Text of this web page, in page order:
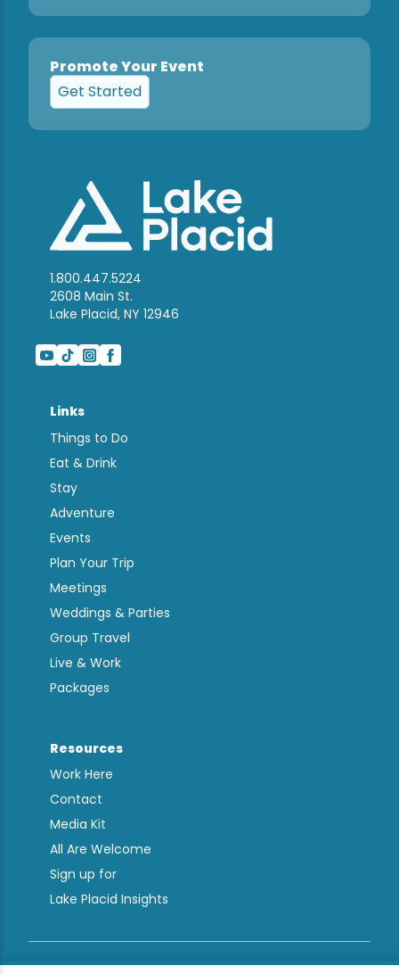
Promote Your Event
Get Started
1.800.447.5224
2608 Main St.
Lake Placid, NY 12946
Links
Things to Do
Eat & Drink
Stay
Adventure
Events
Plan Your Trip
Meetings
Weddings & Parties
Group Travel
Live & Work
Packages
Resources
Work Here
Contact
Media Kit
All Are Welcome
Sign up for
Lake Placid Insights